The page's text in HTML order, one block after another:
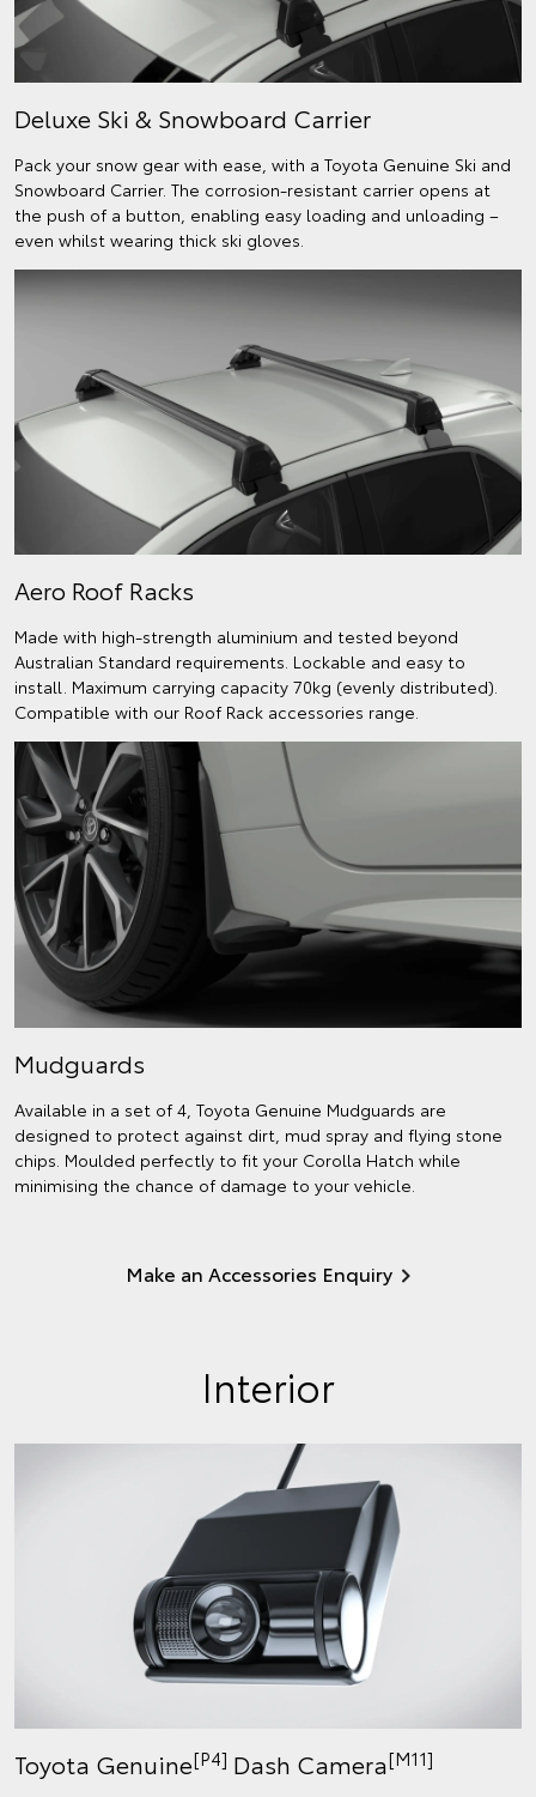
Deluxe Ski & Snowboard Carrier
Pack your snow gear with ease, with a Toyota Genuine Ski and
Snowboard Carrier. The corrosion-resistant carrier opens at
the push of a button, enabling easy loading and unloading –
even whilst wearing thick ski gloves.
Aero Roof Racks
Made with high-strength aluminium and tested beyond
Australian Standard requirements. Lockable and easy to
install. Maximum carrying capacity 70kg (evenly distributed).
Compatible with our Roof Rack accessories range.
Mudguards
Available in a set of 4, Toyota Genuine Mudguards are
designed to protect against dirt, mud spray and flying stone
chips. Moulded perfectly to fit your Corolla Hatch while
minimising the chance of damage to your vehicle.
Make an Accessories Enquiry
Interior
Toyota Genuine[P4] Dash Camera[M11]